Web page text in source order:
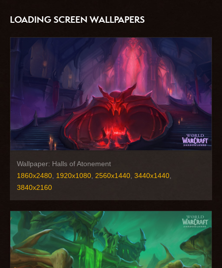
LOADING SCREEN WALLPAPERS
Wallpaper: Halls of Atonement
1860x2480 1920x1080 2560x1440 3440x1440
3840x2160